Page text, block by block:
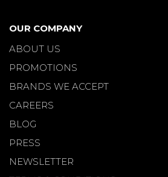
OUR COMPANY
ABOUT US
PROMOTIONS
BRANDS WE ACCEPT
CAREERS
BLOG
PRESS
NEWSLETTER